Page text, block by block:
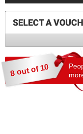
SELECT A
8 out of 10